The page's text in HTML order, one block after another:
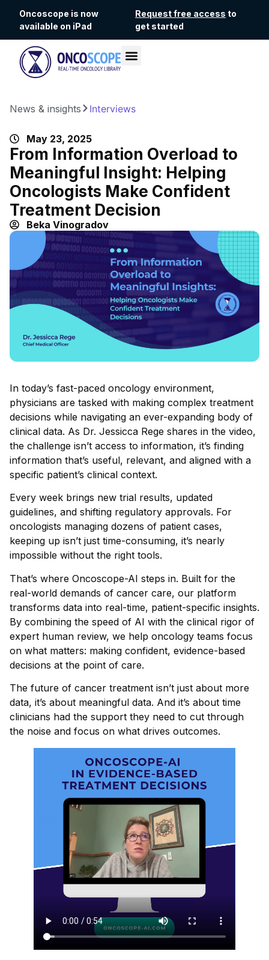
Oncoscope is now
available on iPad
Request free access to
get started
News & insights Interviews
May 23, 2025
From Information Overload to
Meaningful Insight: Helping
Oncologists Make Confident
Treatment Decision
Beka Vinogradov
In today’s fast-paced oncology environment,
physicians are tasked with making complex treatment
decisions while navigating an ever-expanding body of
clinical data. As Dr. Jessicca Rege shares in the video,
the challenge isn’t access to information, it’s finding
information that’s useful, relevant, and aligned with a
specific patient’s clinical context.
Every week brings new trial results, updated
guidelines, and shifting regulatory approvals. For
oncologists managing dozens of patient cases,
keeping up isn’t just time-consuming, it’s nearly
impossible without the right tools.
That’s where Oncoscope-AI steps in. Built for the
real-world demands of cancer care, our platform
transforms data into real-time, patient-specific insights.
By combining the speed of AI with the clinical rigor of
expert human review, we help oncology teams focus
on what matters: making confident, evidence-based
decisions at the point of care.
The future of cancer treatment isn’t just about more
data, it’s about meaningful data. And it’s about time
clinicians had the support they need to cut through
the noise and focus on what drives outcomes.